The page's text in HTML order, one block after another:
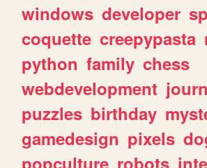
windows developer
coquette creepypasta
python family chess
webdevelopment
puzzles birthday
gamedesign pixels
popculture robots